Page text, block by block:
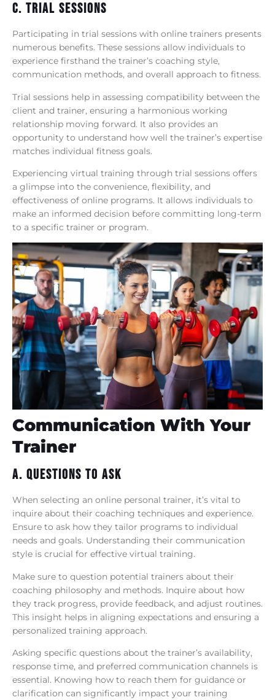
C. Trial Sessions
Participating in trial sessions with online trainers presents
numerous benefits. These sessions allow individuals to
experience firsthand the trainer’s coaching style,
communication methods, and overall approach to fitness.
Trial sessions help in assessing compatibility between the
client and trainer, ensuring a harmonious working
relationship moving forward. It also provides an
opportunity to understand how well the trainer’s expertise
matches individual fitness goals.
Experiencing virtual training through trial sessions offers
a glimpse into the convenience, flexibility, and
effectiveness of online programs. It allows individuals to
make an informed decision before committing long-term
to a specific trainer or program.
Communication With Your
Trainer
A. Questions To Ask
When selecting an online personal trainer, it’s vital to
inquire about their coaching techniques and experience.
Ensure to ask how they tailor programs to individual
needs and goals. Understanding their communication
style is crucial for effective virtual training.
Make sure to question potential trainers about their
coaching philosophy and methods. Inquire about how
they track progress, provide feedback, and adjust routines.
This insight helps in aligning expectations and ensuring a
personalized training approach.
Asking specific questions about the trainer’s availability,
response time, and preferred communication channels is
essential. Knowing how to reach them for guidance or
clarification can significantly impact your training